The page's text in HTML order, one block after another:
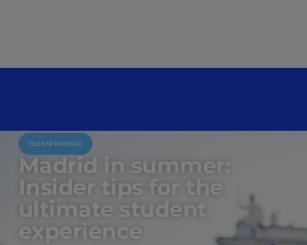
IEU EXPERIENCE
Madrid in summer:
Insider tips for the
ultimate student
experience